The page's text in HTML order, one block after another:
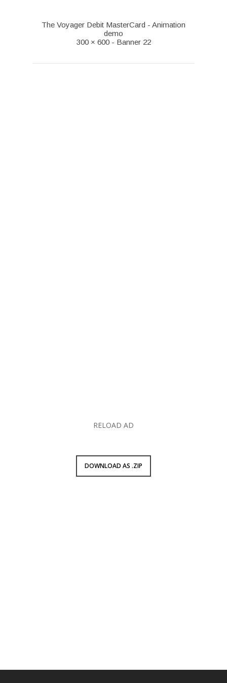
The Voyager Debit MasterCard - Animation
demo
300 × 600 - Banner 22
RELOAD AD
DOWNLOAD AS .ZIP